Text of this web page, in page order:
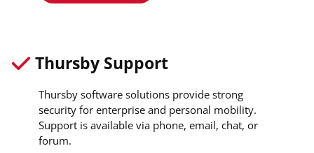
Thursby Support
Thursby software solutions provide strong
security for enterprise and personal mobility.
Support is available via phone, email, chat, or
forum.